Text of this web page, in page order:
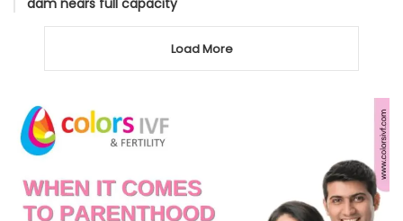
Load More